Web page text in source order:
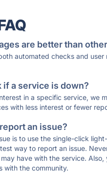
are better than
automated checks and
if a service is down?
in a specific service, we
with less interest or fewer
an issue?
is to use the single-click
way to report an issue.
have with the service.
with the community.